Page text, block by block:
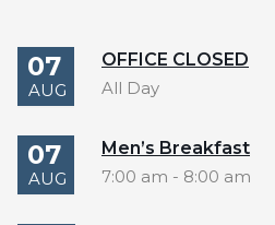
07
AUG
OFFICE CLOSED
All Day
07
AUG
Men’s Breakfast
7:00 am - 8:00 am